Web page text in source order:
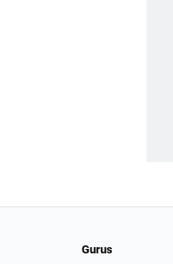
Gurus